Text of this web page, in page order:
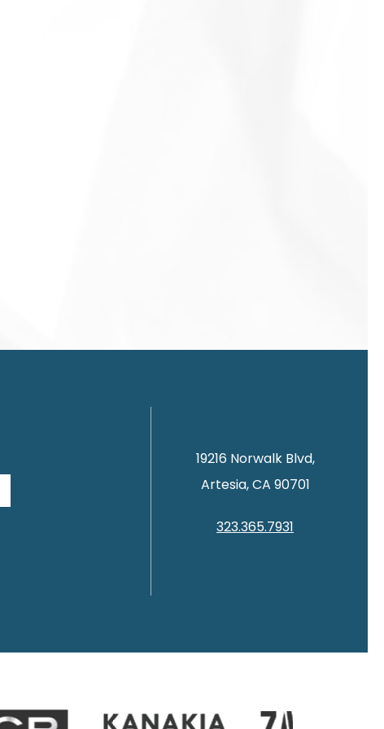
19216 Norwalk Blvd,
Artesia, CA 90701
323.365.7931